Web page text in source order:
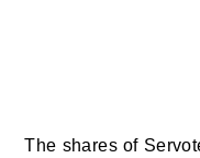
The shares of